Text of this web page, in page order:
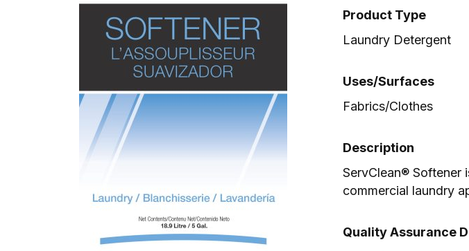
Product Type
Laundry Detergent
Uses/Surfaces
Fabrics/Clothes
Description
ServClean® Softener
commercial laundry
Quality Assurance